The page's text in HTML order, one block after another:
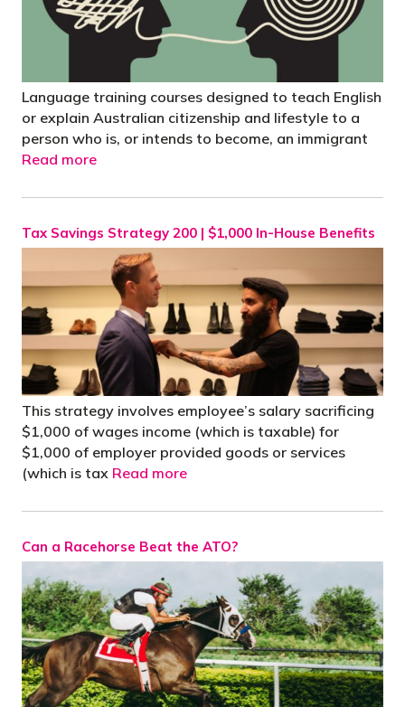
Language training courses designed to teach English
or explain Australian citizenship and lifestyle to a
person who is, or intends to become, an immigrant
Read more
Tax Savings Strategy 200 | $1,000 In-House Benefits
This strategy involves employee’s salary sacrificing
$1,000 of wages income (which is taxable) for
$1,000 of employer provided goods or services
(which is tax Read more
Can a Racehorse Beat the ATO?